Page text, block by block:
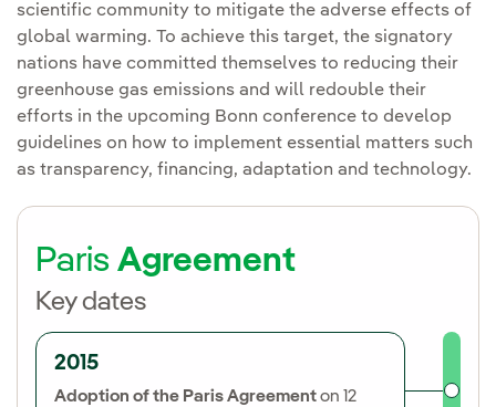
scientific community to mitigate the adverse effects of
global warming. To achieve this target, the signatory
nations have committed themselves to reducing their
greenhouse gas emissions and will redouble their
efforts in the upcoming Bonn conference to develop
guidelines on how to implement essential matters such
as transparency, financing, adaptation and technology.
Paris Agreement
Key dates
2015
Adoption of the Paris Agreementon 12